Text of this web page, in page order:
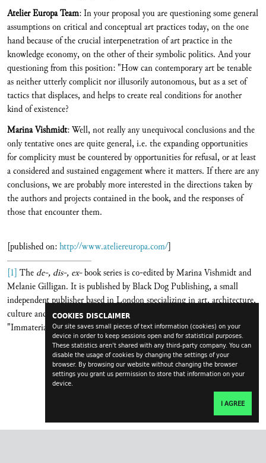
COOKIES DISCLAIMER
Our site saves small pieces of text information (cookies) on your
device in order to keep sessions open and for statistical purposes.
These statistics aren't shared with any third-party company. You can
disable the usage of cookies by changing the settings of your
browser. By browsing our website without changing the browser
settings you grant us permission to store that information on your
device.
I AGREE
Atelier Europa Team: In your proposal you are questioning some general
assumptions on critical and conceptual art practices today, on the one
hand because of the crucial interpenetration of art practice in the
knowledge economy, on the other of their symbolic politics. And your
questioning from this position: "How can contemporary art be tenable
as neither utterly complicit nor illusorily autonomous, but as a set of
tactics that displaces, and helps to create real conditions for another
kind of existence?
Marina Vishmidt: Well, not really any unequivocal conclusions and the
only tentative ones are quite general, i.e. the expanding opportunities
for complicity must be countered by opportunities for refusal, or at least
a considered and sustained engagement where it matters. If there are any
conclusions, we are probably more interested in the directions taken by
the authors and projects contained in the book, and the responses of
those that encounter them.
[published on:http://www.ateliereuropa.com/]
[1] The de-, dis-, ex-book series is co-edited by Marina Vishmidt and
Melanie Gilligan. It is published by Black Dog Publishing, a small
independent publisher based in London specializing in art, architecture,
culture and theory. The mentioned issue reflects on the topic
"Immaterial Labour".